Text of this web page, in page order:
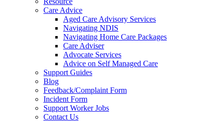
Care Advice
Aged Care Advisory Services
Navigating NDIS
Navigating Home Care Packages
Care Adviser
Advocate Services
Advice on Self Managed Care
Support Guides
Blog
Feedback/Complaint Form
Incident Form
Support Worker Jobs
Contact Us